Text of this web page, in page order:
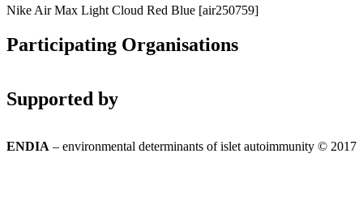
Nike Air Max Light Cloud Red Blue [air250759]
Participating Organisations
Supported by
ENDIA – environmental determinants of islet autoimmunity © 2017